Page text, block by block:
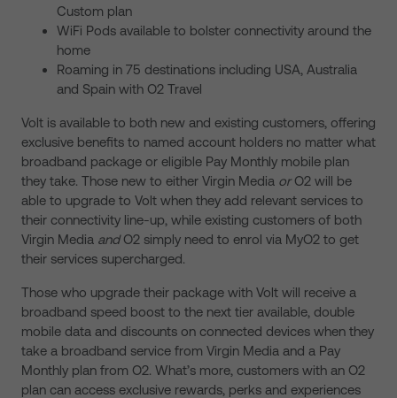
Custom plan
WiFi Pods available to bolster connectivity around the
home
Roaming in 75 destinations including USA, Australia
and Spain with O2 Travel
Volt is available to both new and existing customers, offering
exclusive benefits to named account holders no matter what
broadband package or eligible Pay Monthly mobile plan
they take. Those new to either Virgin Media orO2 will be
able to upgrade to Volt when they add relevant services to
their connectivity line-up, while existing customers of both
Virgin Media andO2 simply need to enrol via MyO2 to get
their services supercharged.
Those who upgrade their package with Volt will receive a
broadband speed boost to the next tier available, double
mobile data and discounts on connected devices when they
take a broadband service from Virgin Media and a Pay
Monthly plan from O2. What’s more, customers with an O2
plan can access exclusive rewards, perks and experiences